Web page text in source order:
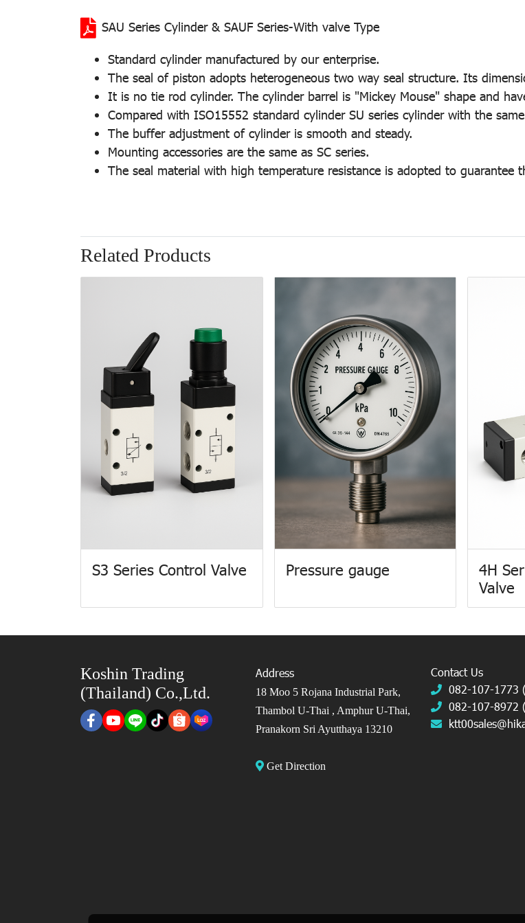
SAU Series Cylinder & SAUF Series-With valve Type
Standard cylinder manufactured by our enterprise.
The seal of piston adopts heterogeneous two way seal structure. Its
It is no tie rod cylinder. The cylinder barrel is "Mickey Mouse" shape and
Compared with ISO15552 standard cylinder SU series cylinder with the
The buffer adjustment of cylinder is smooth and steady.
Mounting accessories are the same as SC series.
The seal material with high temperature resistance is adopted to guarantee
Related Products
S3 Series Control Valve Pressure gauge
4H
Valve
Koshin Trading
(Thailand) Co.,Ltd.
Address
18 Moo 5 Rojana Industrial Park,
Thambol U-Thai , Amphur U-Thai,
Pranakorn Sri Ayutthaya 13210
Get Direction
Contact Us
082-107-1773
082-107-8972